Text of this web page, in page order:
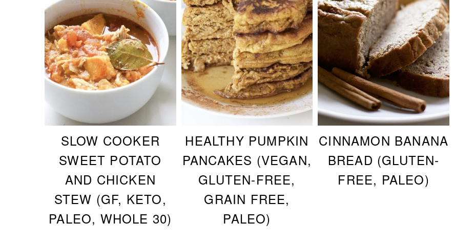
SLOW COOKER
SWEET POTATO
AND CHICKEN
STEW (GF, KETO,
PALEO, WHOLE 30)
HEALTHY PUMPKIN
PANCAKES (VEGAN,
GLUTEN-FREE,
GRAIN FREE,
PALEO)
CINNAMON BANANA
BREAD (GLUTEN-
FREE, PALEO)